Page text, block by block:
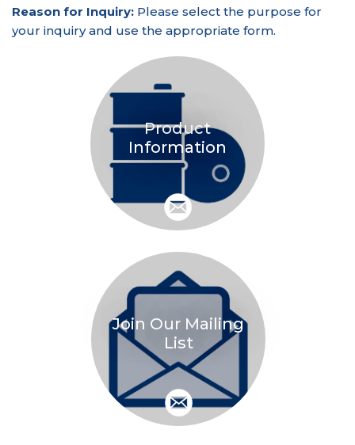
Reason for Inquiry: Please select the purpose for
your inquiry and use the appropriate form.
Product
Information
Join Our Mailing
List